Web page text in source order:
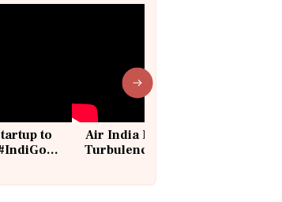
to
Air India Flight Drops 300 Feet in
Turbulence | 10 Passengers, Crew